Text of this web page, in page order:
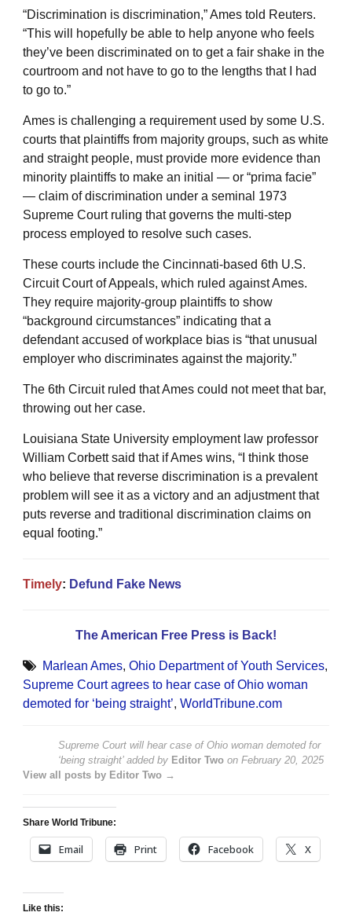
“Discrimination is discrimination,” Ames told Reuters.
“This will hopefully be able to help anyone who feels
they’ve been discriminated on to get a fair shake in the
courtroom and not have to go to the lengths that I had
to go to.”
Ames is challenging a requirement used by some U.S.
courts that plaintiffs from majority groups, such as white
and straight people, must provide more evidence than
minority plaintiffs to make an initial — or “prima facie”
— claim of discrimination under a seminal 1973
Supreme Court ruling that governs the multi-step
process employed to resolve such cases.
These courts include the Cincinnati-based 6th U.S.
Circuit Court of Appeals, which ruled against Ames.
They require majority-group plaintiffs to show
“background circumstances” indicating that a
defendant accused of workplace bias is “that unusual
employer who discriminates against the majority.”
The 6th Circuit ruled that Ames could not meet that bar,
throwing out her case.
Louisiana State University employment law professor
William Corbett said that if Ames wins, “I think those
who believe that reverse discrimination is a prevalent
problem will see it as a victory and an adjustment that
puts reverse and traditional discrimination claims on
equal footing.”
Timely: Defund Fake News
The American Free Press is Back!
Marlean Ames, Ohio Department of Youth Services,
Supreme Court agrees to hear case of Ohio woman
demoted for ‘being straight’, WorldTribune.com
Supreme Court will hear case of Ohio woman demoted for
‘being straight’added by Editor Two on February 20, 2025
View all posts by Editor Two →
Share World Tribune:
Email Print Facebook X
Like this: